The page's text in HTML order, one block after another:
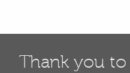
Thank you